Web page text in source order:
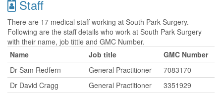
Staff
There are 17 medical staff working at South Park Surgery.
Following are the staff details who work at South Park Surgery
with their name, job tittle and GMC Number.
Name
Job title
GMC Number
Dr Sam Redfern
General Practitioner
7083170
Dr David Cragg
General Practitioner
3351929